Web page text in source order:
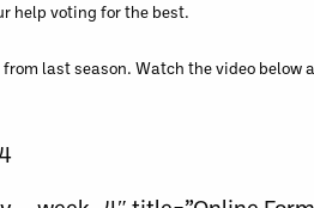
help voting for the best.
last season. Watch the video below